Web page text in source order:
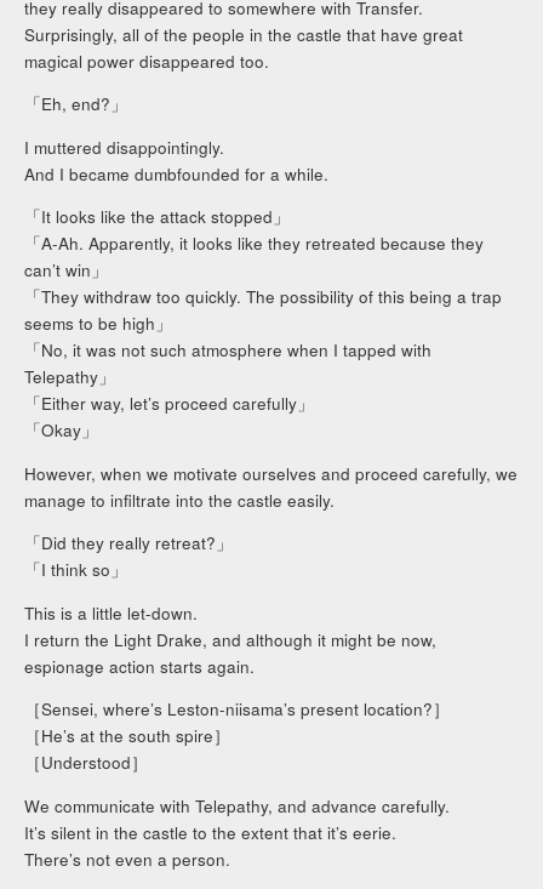
they really disappeared to somewhere with Transfer.
Surprisingly, all of the people in the castle that have great
magical power disappeared too.
「Eh, end?」
I muttered disappointingly.
And I became dumbfounded for a while.
「It looks like the attack stopped」
「A-Ah. Apparently, it looks like they retreated because they
can’t win」
「They withdraw too quickly. The possibility of this being a trap
seems to be high」
「No, it was not such atmosphere when I tapped with
Telepathy」
「Either way, let’s proceed carefully」
「Okay」
However, when we motivate ourselves and proceed carefully, we
manage to infiltrate into the castle easily.
「Did they really retreat?」
「I think so」
This is a little let-down.
I return the Light Drake, and although it might be now,
espionage action starts again.
［Sensei, where’s Leston-niisama’s present location?］
［He’s at the south spire］
［Understood］
We communicate with Telepathy, and advance carefully.
It’s silent in the castle to the extent that it’s eerie.
There’s not even a person.